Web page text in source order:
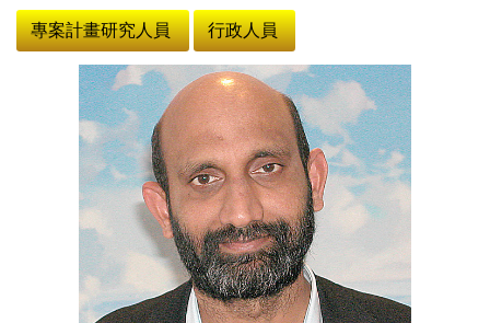
專案計畫研究人員 行政人員